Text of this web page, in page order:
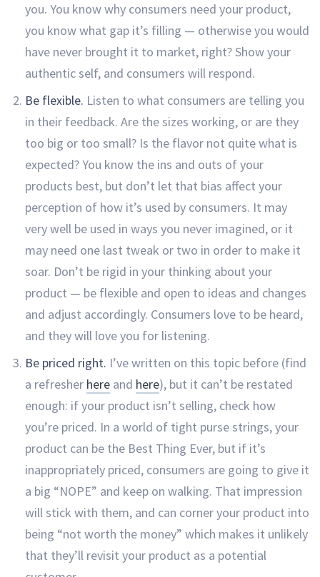
you. You know why consumers need your product,
you know what gap it’s filling — otherwise you would
have never brought it to market, right? Show your
authentic self, and consumers will respond.
Be flexible. Listen to what consumers are telling you
in their feedback. Are the sizes working, or are they
too big or too small? Is the flavor not quite what is
expected? You know the ins and outs of your
products best, but don’t let that bias affect your
perception of how it’s used by consumers. It may
very well be used in ways you never imagined, or it
may need one last tweak or two in order to make it
soar. Don’t be rigid in your thinking about your
product — be flexible and open to ideas and changes
and adjust accordingly. Consumers love to be heard,
and they will love you for listening.
Be priced right. I’ve written on this topic before (find
a refresher here and here), but it can’t be restated
enough: if your product isn’t selling, check how
you’re priced. In a world of tight purse strings, your
product can be the Best Thing Ever, but if it’s
inappropriately priced, consumers are going to give it
a big “NOPE” and keep on walking. That impression
will stick with them, and can corner your product into
being “not worth the money” which makes it unlikely
that they’ll revisit your product as a potential